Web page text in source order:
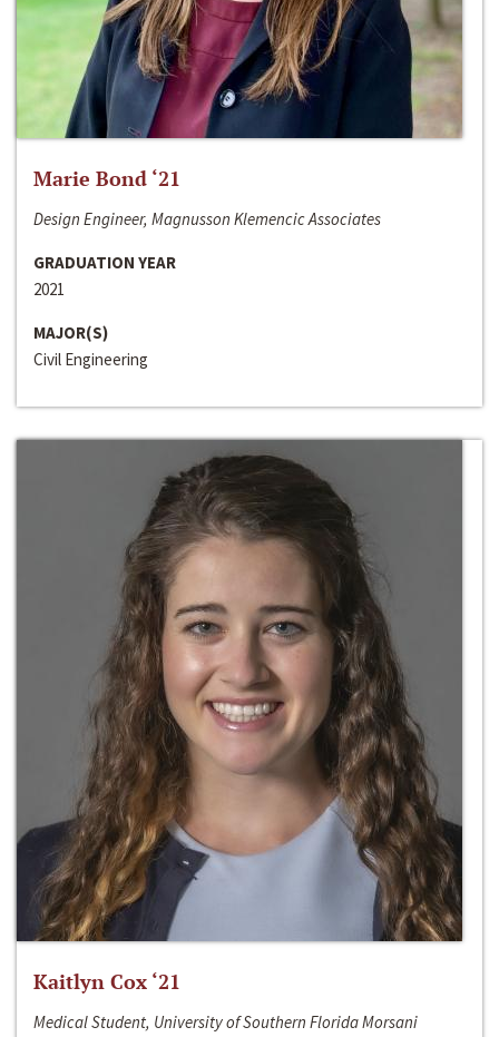
Marie Bond ‘21
Design Engineer, Magnusson Klemencic Associates
GRADUATION YEAR
2021
MAJOR(S)
Civil Engineering
Kaitlyn Cox ‘21
Medical Student, University of Southern Florida Morsani